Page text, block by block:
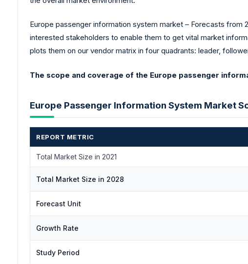
Europe passenger information system market – Forecasts
interested stakeholders to enable them to get vital market
plots them on our vendor matrix in four quadrants: leader,
The scope and coverage of the Europe passenger
Europe Passenger Information System Market
REPORT METRIC
Total Market Size in 2021
Total Market Size in 2028
Forecast Unit
Growth Rate
Study Period